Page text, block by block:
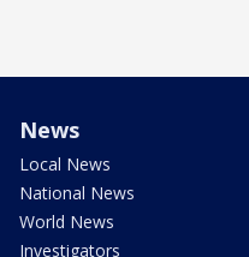
News
Local News
National News
World News
Investigators